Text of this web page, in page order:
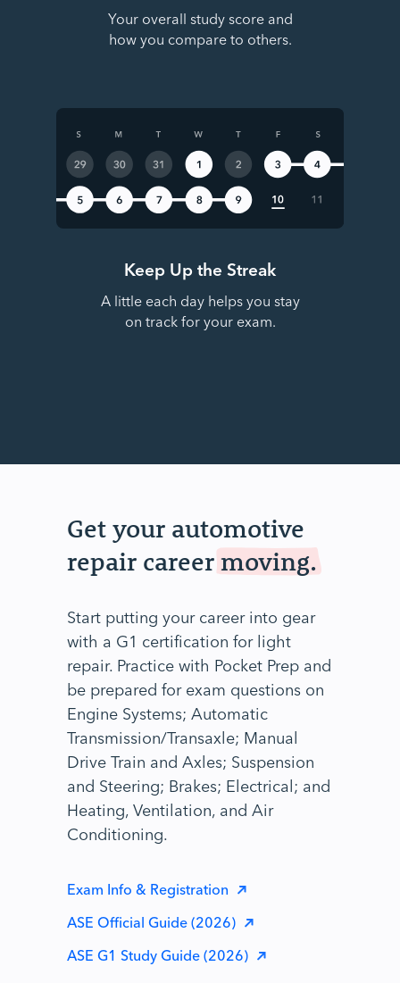
Your overall study score and
how you compare to others.
Keep Up the Streak
A little each day helps you stay
on track for your exam.
Get your automotive
repair career moving.
Start putting your career into gear
with a G1 certification for light
repair. Practice with Pocket Prep and
be prepared for exam questions on
Engine Systems; Automatic
Transmission/Transaxle; Manual
Drive Train and Axles; Suspension
and Steering; Brakes; Electrical; and
Heating, Ventilation, and Air
Conditioning.
Exam Info & Registration
ASE Official Guide (2026)
ASE G1 Study Guide (2026)